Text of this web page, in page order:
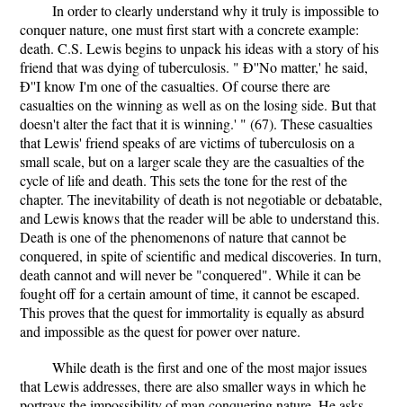
In order to clearly understand why it truly is impossible to
conquer nature, one must first start with a concrete example:
death. C.S. Lewis begins to unpack his ideas with a story of his
friend that was dying of tuberculosis. " Ð''No matter,' he said,
Ð''I know I'm one of the casualties. Of course there are
casualties on the winning as well as on the losing side. But that
doesn't alter the fact that it is winning.' " (67). These casualties
that Lewis' friend speaks of are victims of tuberculosis on a
small scale, but on a larger scale they are the casualties of the
cycle of life and death. This sets the tone for the rest of the
chapter. The inevitability of death is not negotiable or debatable,
and Lewis knows that the reader will be able to understand this.
Death is one of the phenomenons of nature that cannot be
conquered, in spite of scientific and medical discoveries. In turn,
death cannot and will never be "conquered". While it can be
fought off for a certain amount of time, it cannot be escaped.
This proves that the quest for immortality is equally as absurd
and impossible as the quest for power over nature.
While death is the first and one of the most major issues
that Lewis addresses, there are also smaller ways in which he